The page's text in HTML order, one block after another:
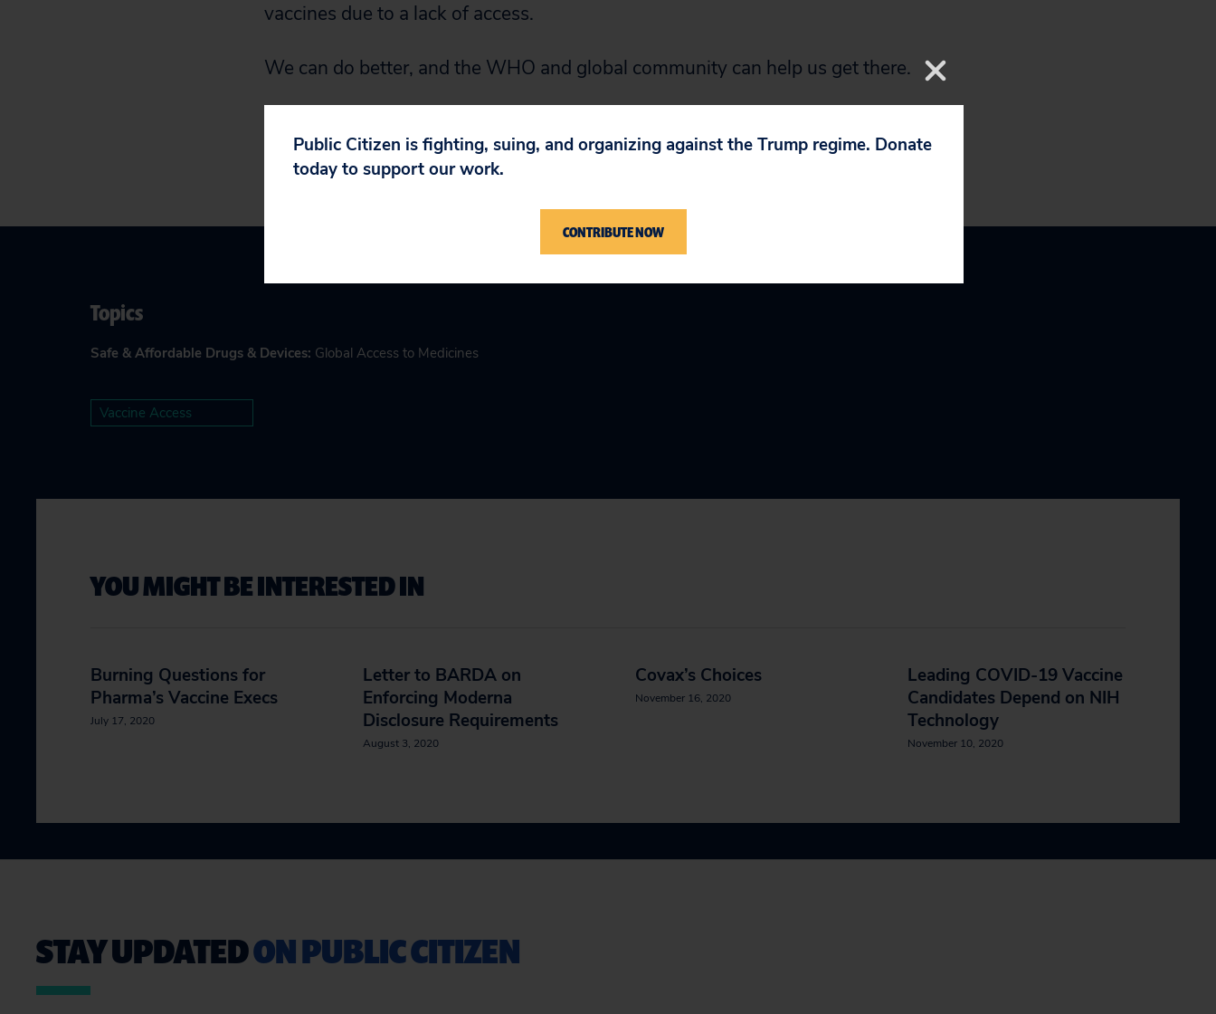
vaccines due to a lack of access.
We can do better, and the WHO and global community can help us get there.
Topics
Safe & Affordable Drugs & Devices: Global Access to Medicines
Vaccine Access
YOU MIGHT BE INTERESTED IN
Burning Questions for
Pharma’s Vaccine Execs
July 17, 2020
Letter to BARDA on
Enforcing Moderna
Disclosure Requirements
August 3, 2020
Covax’s Choices
November 16, 2020
Leading COVID-19 Vaccine
Candidates Depend on NIH
Technology
November 10, 2020
STAY UPDATEDON PUBLIC CITIZEN
Public Citizen is fighting, suing, and organizing against the Trump regime. Donate
today to support our work.
CONTRIBUTE NOW